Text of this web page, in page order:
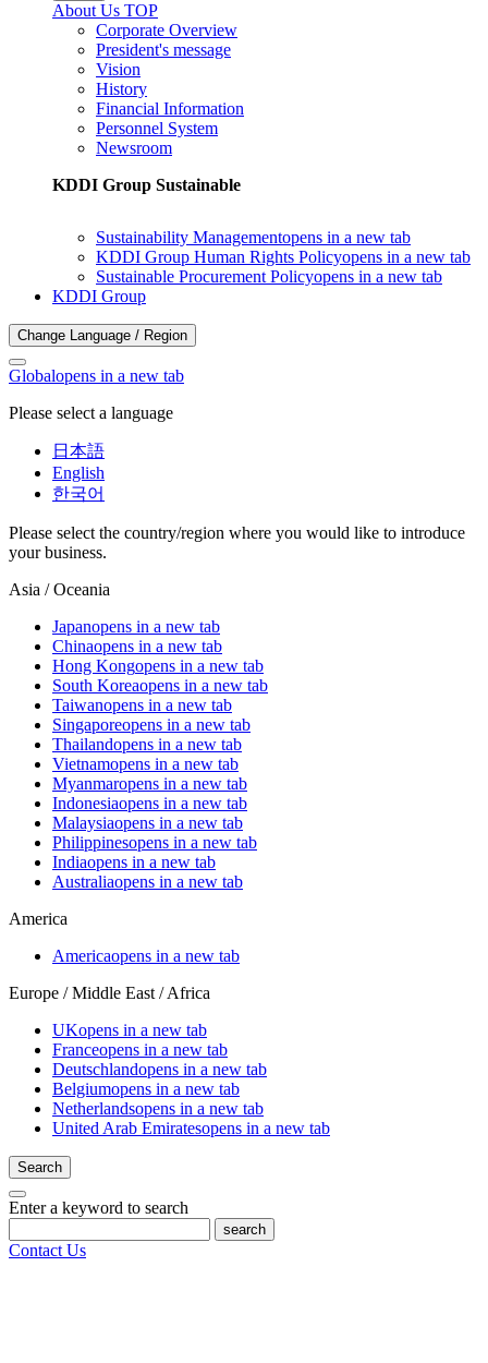
About Us TOP
Corporate Overview
President's message
Vision
History
Financial Information
Personnel System
Newsroom
KDDI Group Sustainable
Sustainability Managementopens in a new tab
KDDI Group Human Rights Policyopens in a new tab
Sustainable Procurement Policyopens in a new tab
KDDI Group
Change Language / Region
Globalopens in a new tab
Please select a language
日本語
English
한국어
Please select the country/region where you would like to introduce
your business.
Asia / Oceania
Japanopens in a new tab
Chinaopens in a new tab
Hong Kongopens in a new tab
South Koreaopens in a new tab
Taiwanopens in a new tab
Singaporeopens in a new tab
Thailandopens in a new tab
Vietnamopens in a new tab
Myanmaropens in a new tab
Indonesiaopens in a new tab
Malaysiaopens in a new tab
Philippinesopens in a new tab
Indiaopens in a new tab
Australiaopens in a new tab
America
Americaopens in a new tab
Europe / Middle East / Africa
UKopens in a new tab
Franceopens in a new tab
Deutschlandopens in a new tab
Belgiumopens in a new tab
Netherlandsopens in a new tab
United Arab Emiratesopens in a new tab
Search
Enter a keyword to search
search
Contact Us